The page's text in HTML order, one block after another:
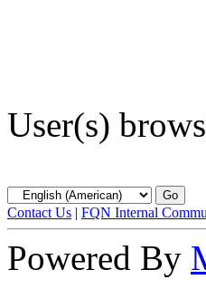
User(s)
Contact Us | FQN Internal
Powered By